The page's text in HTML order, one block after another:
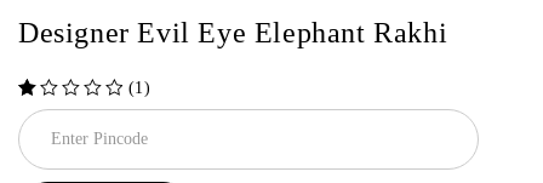
Designer Evil Eye Elephant Rakhi
(1)